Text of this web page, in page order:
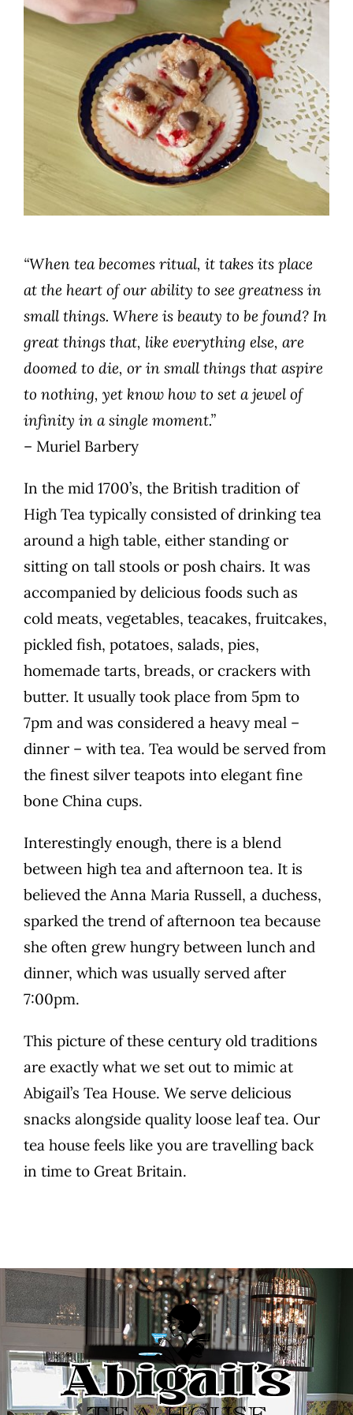
“When tea becomes ritual, it takes its place
at the heart of our ability to see greatness in
small things. Where is beauty to be found? In
great things that, like everything else, are
doomed to die, or in small things that aspire
to nothing, yet know how to set a jewel of
infinity in a single moment.”
– Muriel Barbery
In the mid 1700’s, the British tradition of
High Tea typically consisted of drinking tea
around a high table, either standing or
sitting on tall stools or posh chairs. It was
accompanied by delicious foods such as
cold meats, vegetables, teacakes, fruitcakes,
pickled fish, potatoes, salads, pies,
homemade tarts, breads, or crackers with
butter. It usually took place from 5pm to
7pm and was considered a heavy meal –
dinner – with tea. Tea would be served from
the finest silver teapots into elegant fine
bone China cups.
Interestingly enough, there is a blend
between high tea and afternoon tea. It is
believed the Anna Maria Russell, a duchess,
sparked the trend of afternoon tea because
she often grew hungry between lunch and
dinner, which was usually served after
7:00pm.
This picture of these century old traditions
are exactly what we set out to mimic at
Abigail’s Tea House. We serve delicious
snacks alongside quality loose leaf tea. Our
tea house feels like you are travelling back
in time to Great Britain.